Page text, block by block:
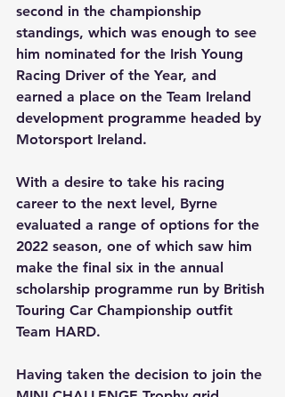
second in the championship
standings, which was enough to see
him nominated for the Irish Young
Racing Driver of the Year, and
earned a place on the Team Ireland
development programme headed by
Motorsport Ireland.
With a desire to take his racing
career to the next level, Byrne
evaluated a range of options for the
2022 season, one of which saw him
make the final six in the annual
scholarship programme run by British
Touring Car Championship outfit
Team HARD.
Having taken the decision to join the